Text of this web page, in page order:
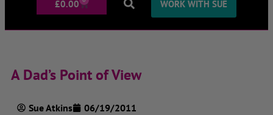
£0.00 WORK WITH SUE
A Dad’s Point of View
Sue Atkins
06/19/2011